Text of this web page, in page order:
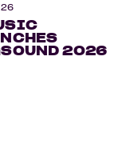
2026